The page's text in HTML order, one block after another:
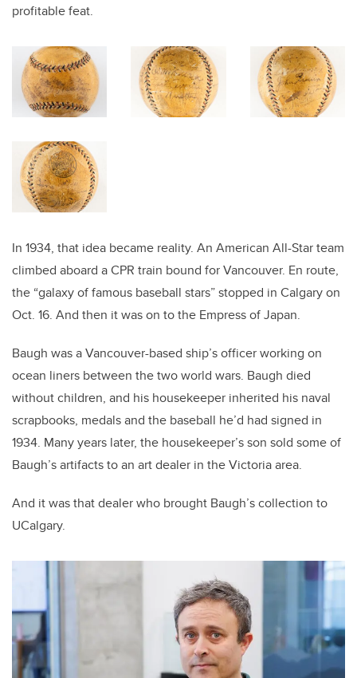
profitable feat.
In 1934, that idea became reality. An American All-Star team
climbed aboard a CPR train bound for Vancouver. En route,
the “galaxy of famous baseball stars” stopped in Calgary on
Oct. 16. And then it was on to the Empress of Japan.
Baugh was a Vancouver-based ship’s officer working on
ocean liners between the two world wars. Baugh died
without children, and his housekeeper inherited his naval
scrapbooks, medals and the baseball he’d had signed in
1934. Many years later, the housekeeper’s son sold some of
Baugh’s artifacts to an art dealer in the Victoria area.
And it was that dealer who brought Baugh’s collection to
UCalgary.